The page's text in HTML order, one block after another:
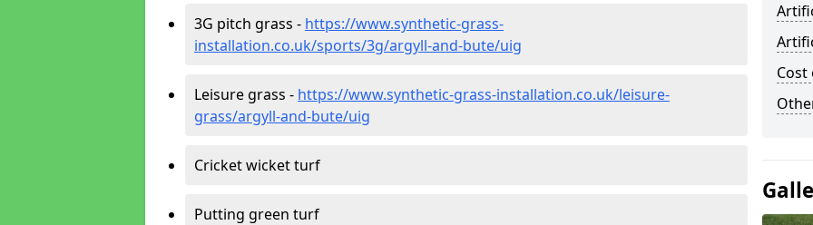
3G pitch grass - https://www.synthetic-grass-
installation.co.uk/sports/3g/argyll-and-bute/uig
Leisure grass - https://www.synthetic-grass-installation.co.uk/leisure-
grass/argyll-and-bute/uig
Cricket wicket turf
Putting green turf
Cost